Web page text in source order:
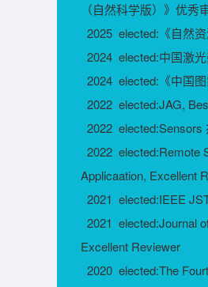
（自然科学版）》优秀
2025 elected:《自然
2024 elected:中国激
2024 elected:《中国
2022 elected:JAG,
2022 elected:Sensors
2022 elected:Remote
Applicaation, Excellent
2021 elected:IEEE
2021 elected:Journal
Excellent Reviewer
2020 elected:The